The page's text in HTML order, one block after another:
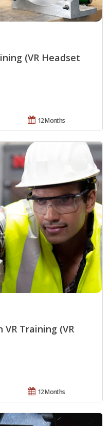
(VR Headset
12 Months
Training (VR
12 Months